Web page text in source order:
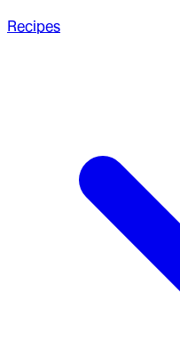
Recipes